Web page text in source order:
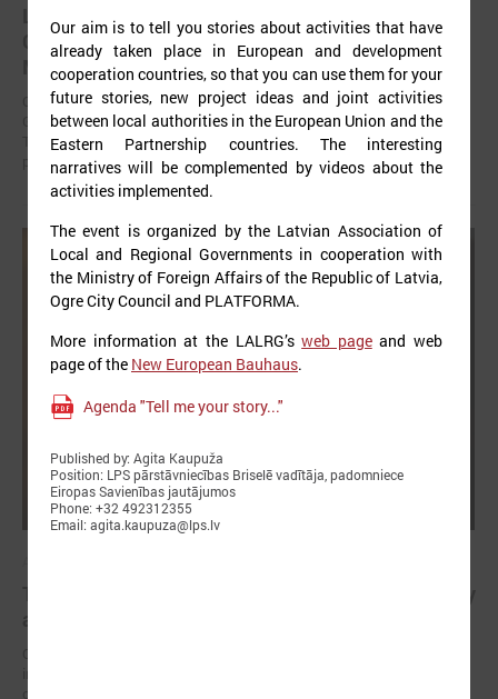
LALRG organizing international seminar “Inspiring
Change Together: Sustainable Solutions in
Municipalities."
On September 24, the Latvian Association of Local and Regional
Governments is organising international seminar “Inspiring Change
Together: Sustainable Solutions in Municipalities.” dedicated to the
promotion of municipal sustainable development.
Our aim is to tell you stories about activities that have
already taken place in European and development
cooperation countries, so that you can use them for your
future stories, new project ideas and joint activities
between local authorities in the European Union and the
Eastern Partnership countries. The interesting
narratives will be complemented by videos about the
activities implemented.
The event is organized by the Latvian Association of
Local and Regional Governments in cooperation with
the Ministry of Foreign Affairs of the Republic of Latvia,
Ogre City Council and PLATFORMA.
More information at the LALRG’sweb pageand web
page of the New European Bauhaus.
Agenda "Tell me your story..."
Published by: Agita Kaupuža
Position: LPS pārstāvniecības Briselē vadītāja, padomniece
Eiropas Savienības jautājumos
Phone: +32 492312355
Email: agita.kaupuza@lps.lv